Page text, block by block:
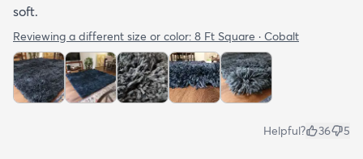
soft.
Reviewing a different size or color: 8 Ft Square · Cobalt
Helpful? 36 5